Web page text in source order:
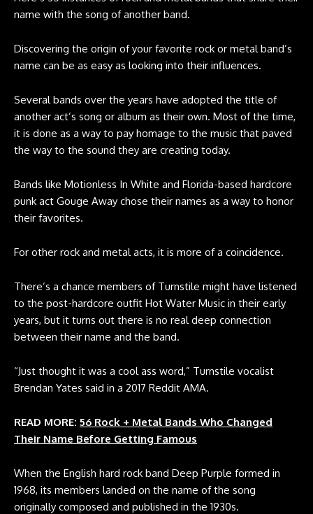
name with the song of another band.
Discovering the origin of your favorite rock or metal band’s
name can be as easy as looking into their influences.
Several bands over the years have adopted the title of
another act’s song or album as their own. Most of the time,
it is done as a way to pay homage to the music that paved
the way to the sound they are creating today.
Bands like Motionless In White and Florida-based hardcore
punk act Gouge Away chose their names as a way to honor
their favorites.
For other rock and metal acts, it is more of a coincidence.
There’s a chance members of Turnstile might have listened
to the post-hardcore outfit Hot Water Music in their early
years, but it turns out there is no real deep connection
between their name and the band.
“Just thought it was a cool ass word,” Turnstile vocalist
Brendan Yates said in a 2017 Reddit AMA.
READ MORE: 56 Rock + Metal Bands Who Changed
Their Name Before Getting Famous
When the English hard rock band Deep Purple formed in
1968, its members landed on the name of the song
originally composed and published in the 1930s.